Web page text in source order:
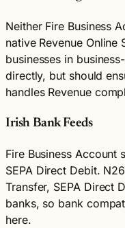
Neither Fire Business
native Revenue Online
businesses in
directly, but should
handles Revenue
Irish Bank Feeds
Fire Business Account
SEPA Direct Debit.
Transfer, SEPA Direct
banks, so bank
here.